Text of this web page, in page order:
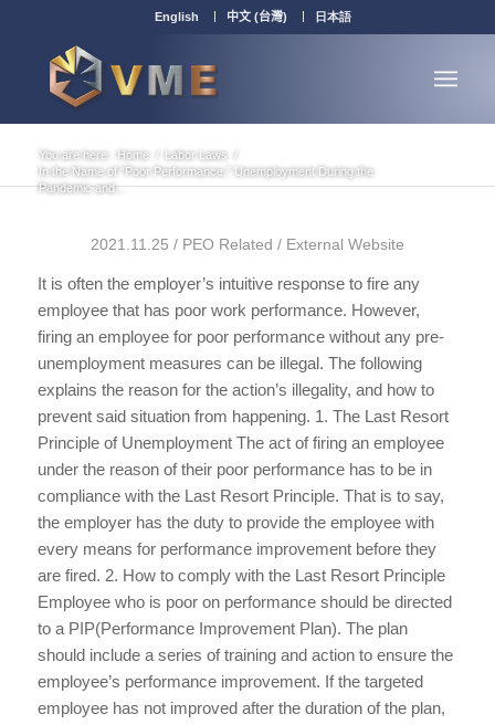
English 中文 (台灣) 日本語
You are here: Home Labor Laws
In the Name of “Poor Performance,” Unemployment During the
Pandemic and...
2021.11.25 / PEO Related / External Website
It is often the employer’s intuitive response to fire any
employee that has poor work performance. However,
firing an employee for poor performance without any pre-
unemployment measures can be illegal. The following
explains the reason for the action’s illegality, and how to
prevent said situation from happening. 1. The Last Resort
Principle of Unemployment The act of firing an employee
under the reason of their poor performance has to be in
compliance with the Last Resort Principle. That is to say,
the employer has the duty to provide the employee with
every means for performance improvement before they
are fired. 2. How to comply with the Last Resort Principle
Employee who is poor on performance should be directed
to a PIP(Performance Improvement Plan). The plan
should include a series of training and action to ensure the
employee’s performance improvement. If the targeted
employee has not improved after the duration of the plan,